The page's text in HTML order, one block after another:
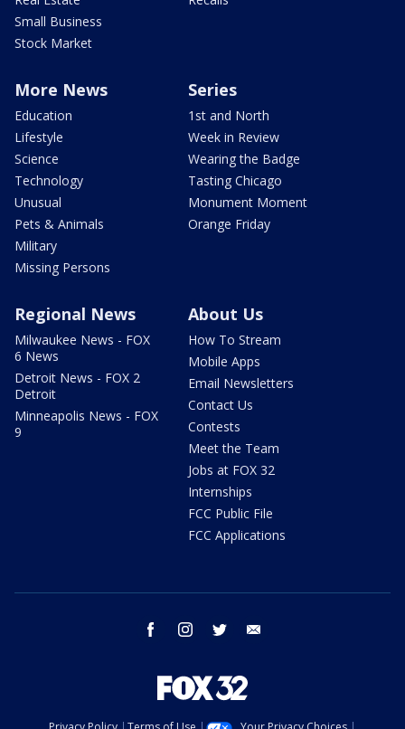
Small Business
Stock Market
More News
Education
Lifestyle
Science
Technology
Unusual
Pets & Animals
Military
Missing Persons
Series
1st and North
Week in Review
Wearing the Badge
Tasting Chicago
Monument Moment
Orange Friday
Regional News
Milwaukee News - FOX
6 News
Detroit News - FOX 2
Detroit
Minneapolis News - FOX
9
About Us
How To Stream
Mobile Apps
Email Newsletters
Contact Us
Contests
Meet the Team
Jobs at FOX 32
Internships
FCC Public File
FCC Applications
facebook instagram twitter